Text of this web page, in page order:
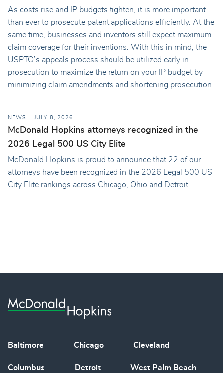
As costs rise and IP budgets tighten, it is more important
than ever to prosecute patent applications efficiently. At the
same time, businesses and inventors still expect maximum
claim coverage for their inventions. With this in mind, the
USPTO’s appeals process should be utilized early in
prosecution to maximize the return on your IP budget by
minimizing claim amendments and shortening prosecution.
NEWS JULY 8, 2026
McDonald Hopkins attorneys recognized in the
2026 Legal 500 US City Elite
McDonald Hopkins is proud to announce that 22 of our
attorneys have been recognized in the 2026 Legal 500 US
City Elite rankings across Chicago, Ohio and Detroit.
Baltimore Chicago Cleveland
Columbus Detroit West Palm Beach